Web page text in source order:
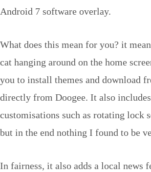
Android 7 software overlay.
What does this mean for you? it
cat hanging around on the home
you to install themes and download
directly from Doogee. It also
customisations such as rotating lock
but in the end nothing I found to be
In fairness, it also adds a local news